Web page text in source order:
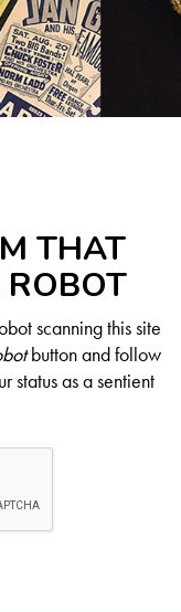
THAT
scanning this site
button and follow
status as a sentient